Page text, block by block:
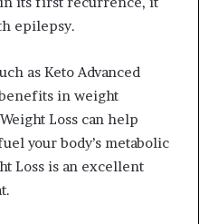
epilepsy.
as Keto Advanced
in weight
Loss can help
your body’s metabolic
Loss is an excellent